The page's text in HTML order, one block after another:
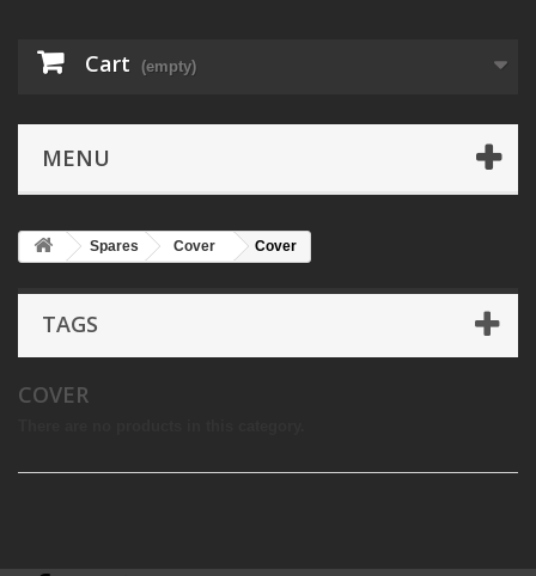
Cart (empty)
MENU
Spares Cover Cover
TAGS
COVER